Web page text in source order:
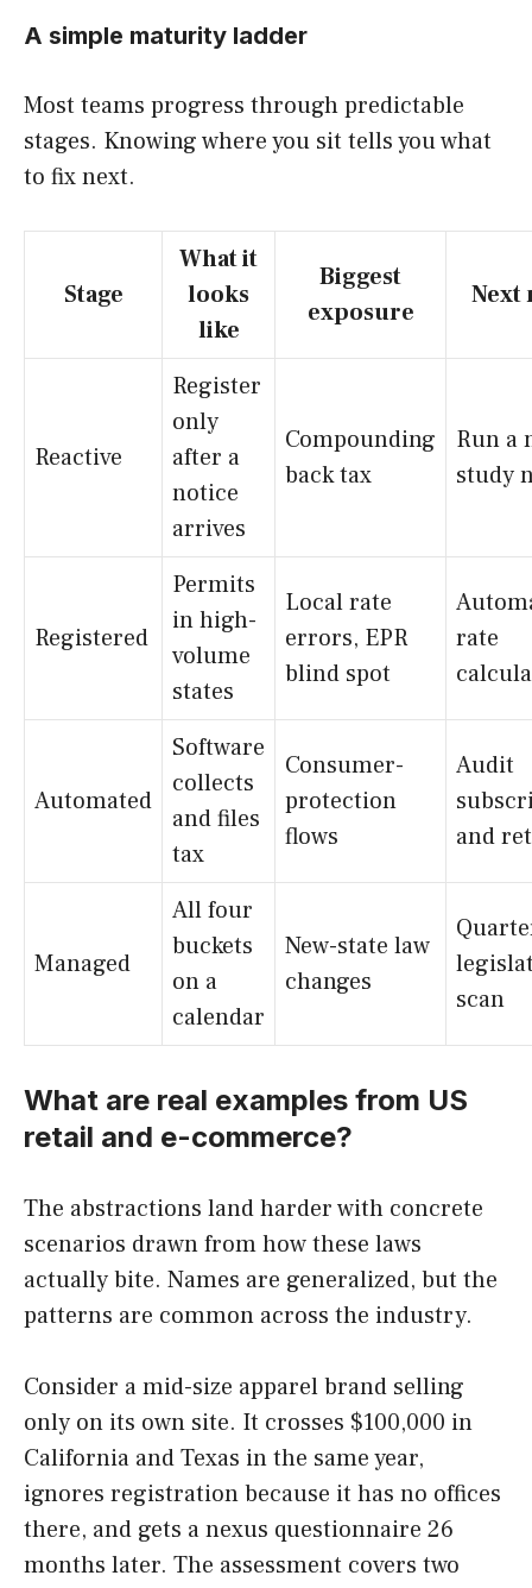
A simple maturity ladder
Most teams progress through predictable
stages. Knowing where you sit tells you what
to fix next.
Stage
What it
looks
like
Biggest
exposure
Next
Reactive
Register
only
after a
notice
arrives
Compounding
back tax
Run a
study
Registered
Permits
in high-
volume
states
Local rate
errors, EPR
blind spot
rate
Automated
Software
collects
and files
tax
Consumer-
protection
flows
Audit
and
Managed
All four
buckets
on a
calendar
New-state law
changes
scan
What are real examples from US
retail and e-commerce?
The abstractions land harder with concrete
scenarios drawn from how these laws
actually bite. Names are generalized, but the
patterns are common across the industry.
Consider a mid-size apparel brand selling
only on its own site. It crosses $100,000 in
California and Texas in the same year,
ignores registration because it has no offices
there, and gets a nexus questionnaire 26
months later. The assessment covers two